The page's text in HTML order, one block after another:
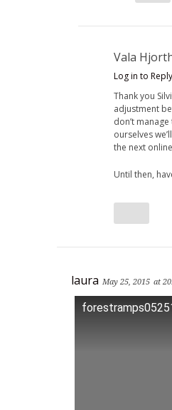
Vala
Log in to Reply
Thank you
adjustment
don’t
ourselves
the next
Until then,
laura May 25, 2015 at